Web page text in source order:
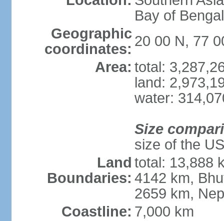
Bay of
Geographic
coordinates: 20 00 N, 77
Area: total:
land:
water:
Size
size of the US
Land
Boundaries:
total: 13,888
4142 km,
2659 km,
Coastline: 7,000 km